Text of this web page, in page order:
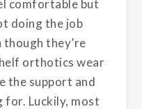
comfortable but
doing the job
though they’re
orthotics wear
the support and
for. Luckily, most